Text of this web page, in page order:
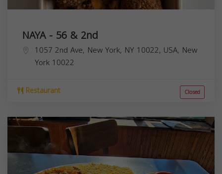
NAYA - 56 & 2nd
1057 2nd Ave, New York, NY 10022, USA, New
York 10022
Restaurant Closed